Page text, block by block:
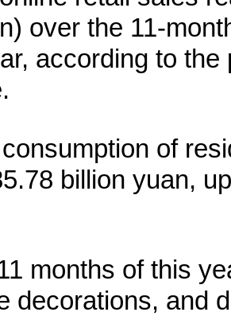
over the 11-
according to
of
billion yuan,
months of this
decorations, and